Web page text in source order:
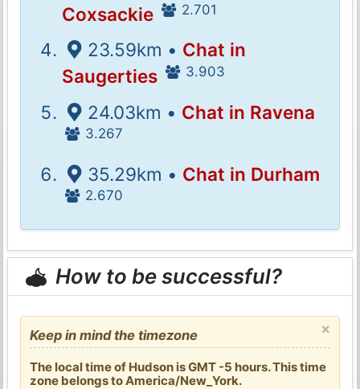
Coxsackie
2.701
23.59km • Chat in
Saugerties
3.903
24.03km • Chat in Ravena
3.267
35.29km • Chat in Durham
2.670
How to be successful?
×
Keep in mind the timezone
The local time of Hudson is GMT -5 hours. This time
zone belongs to America/New_York.